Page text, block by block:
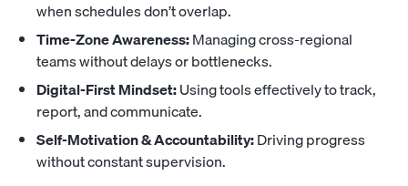
when schedules don’t overlap.
Time-Zone Awareness:Managing cross-regional
teams without delays or bottlenecks.
Digital-First Mindset:Using tools effectively to track,
report, and communicate.
Self-Motivation & Accountability:Driving progress
without constant supervision.